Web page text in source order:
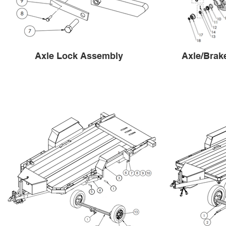
Axle Lock Assembly Axle/